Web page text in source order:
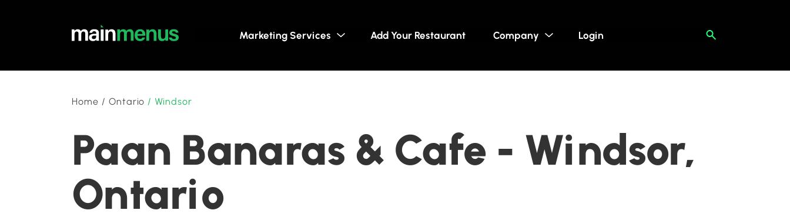
Marketing Services Add Your Restaurant Company Login
Home / Ontario / Windsor
Paan Banaras & Cafe - Windsor,
Ontario